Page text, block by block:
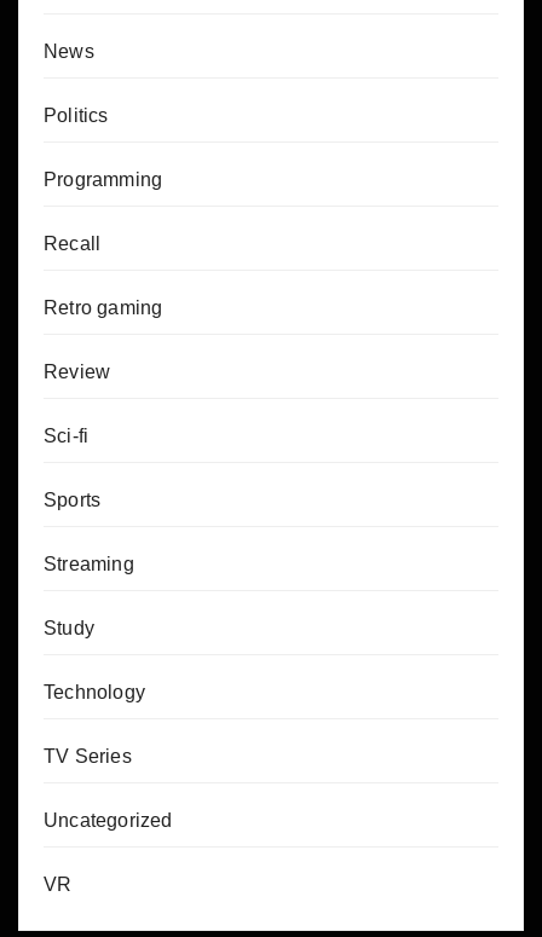
News
Politics
Programming
Recall
Retro gaming
Review
Sci-fi
Sports
Streaming
Study
Technology
TV Series
Uncategorized
VR